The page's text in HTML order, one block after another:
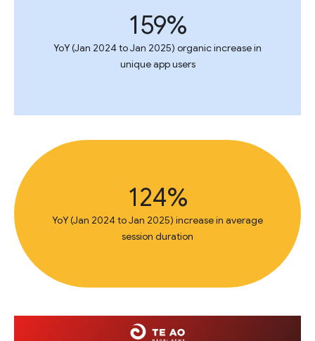
159%
YoY (Jan 2024 to Jan 2025) organic increase in
unique app users
124%
YoY (Jan 2024 to Jan 2025) increase in average
session duration